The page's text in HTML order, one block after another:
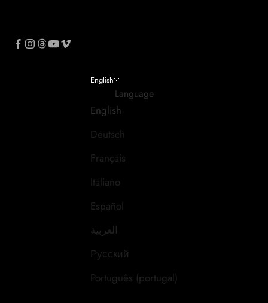
English
Language
English
Deutsch
Français
Italiano
Español
العربية
Русский
Português (portugal)